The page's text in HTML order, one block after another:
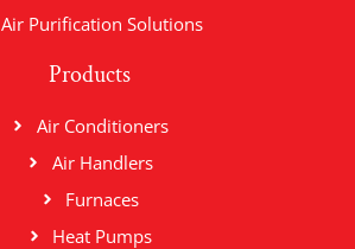
Air Purification Solutions
Products
Air Conditioners
Air Handlers
Furnaces
Heat Pumps